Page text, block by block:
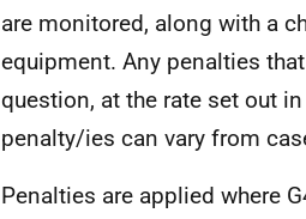
are monitored, along with a
equipment. Any penalties
question, at the rate set out
penalty/ies can vary from
Penalties are applied where